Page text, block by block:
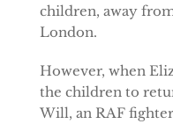
children, away
London.
However, when
the children to
Will, an RAF